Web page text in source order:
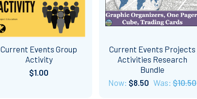
Current Events Group
Activity
$1.00
Current Events Projects
Activities Research
Bundle
Now: $8.50 Was: $10.50